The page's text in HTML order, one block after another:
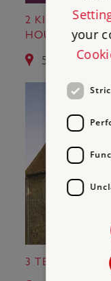
2 KIT'S COTY
HOUSE
5.1 miles
3 TEMPLE
your